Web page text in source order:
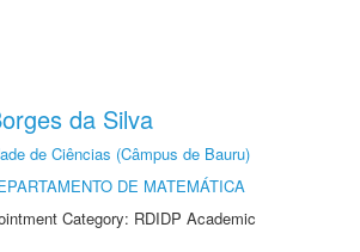
da Silva
de Ciências (Câmpus de Bauru)
DE MATEMÁTICA
Category: RDIDP Academic